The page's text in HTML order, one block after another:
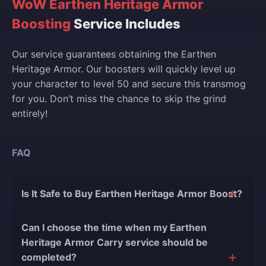
WoW Earthen Heritage Armor
Boosting Service Includes
Our service guarantees obtaining the Earthen
Heritage Armor. Our boosters will quickly level up
your character to level 50 and secure this transmog
for you. Don’t miss the chance to skip the grind
entirely!
FAQ
Is It Safe to Buy Earthen Heritage Armor Boost?
reasons for this:
During our
Can I choose the time when my Earthen
Heritage Armor Carry service should be
completed?